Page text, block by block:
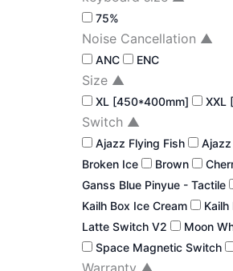
75%
Noise Cancellation ▲
ANC ENC
Size ▲
XL [450*400mm] XXL
Switch ▲
Ajazz Flying Fish
Broken Ice
Brown
Ganss Blue Pinyue - Tactile
Kailh Box Ice Cream
Kailh
Latte Switch V2
Moon
Space Magnetic Switch
Warranty ▲